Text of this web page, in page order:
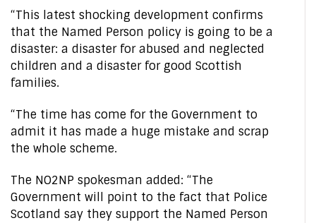
“This latest shocking development confirms
that the Named Person policy is going to be a
disaster: a disaster for abused and neglected
children and a disaster for good Scottish
families.
“The time has come for the Government to
admit it has made a huge mistake and scrap
the whole scheme.
The NO2NP spokesman added: “The
Government will point to the fact that Police
Scotland say they support the Named Person